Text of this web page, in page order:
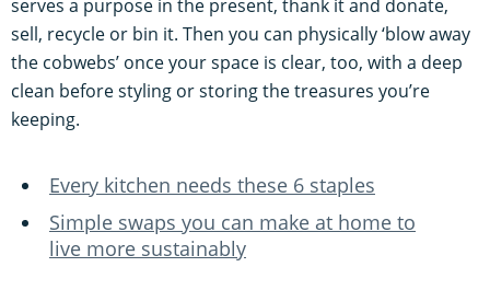
serves a purpose in the present, thank it and donate,
sell, recycle or bin it. Then you can physically ‘blow away
the cobwebs’ once your space is clear, too, with a deep
clean before styling or storing the treasures you’re
keeping.
Every kitchen needs these 6 staples
Simple swaps you can make at home to
live more sustainably